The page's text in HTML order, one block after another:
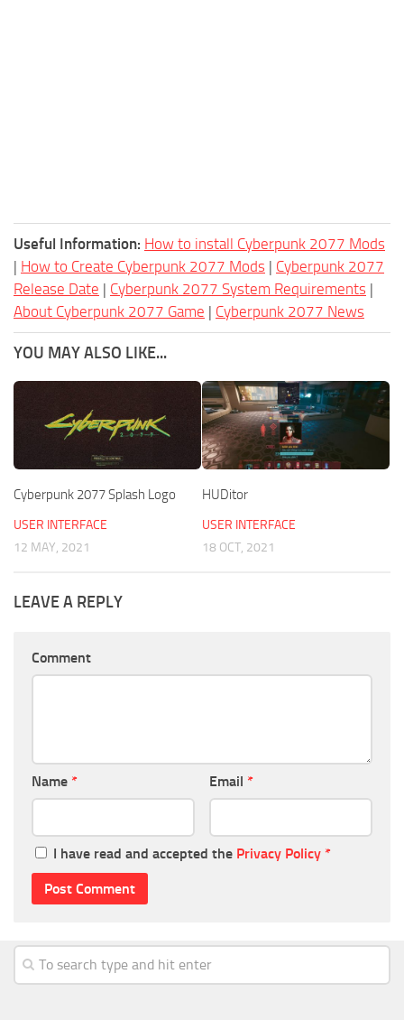
Useful Information: How to install Cyberpunk 2077 Mods
| How to Create Cyberpunk 2077 Mods | Cyberpunk 2077
Release Date | Cyberpunk 2077 System Requirements |
About Cyberpunk 2077 Game | Cyberpunk 2077 News
YOU MAY ALSO LIKE...
Cyberpunk 2077 Splash Logo
USER INTERFACE
12 MAY, 2021
HUDitor
USER INTERFACE
18 OCT, 2021
LEAVE A REPLY
Comment
Name * Email *
I have read and accepted the Privacy Policy *